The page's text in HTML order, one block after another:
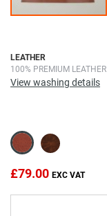
LEATHER
100% PREMIUM LEATHER
View washing details
£79.00
Skip
to
the
images
gallery